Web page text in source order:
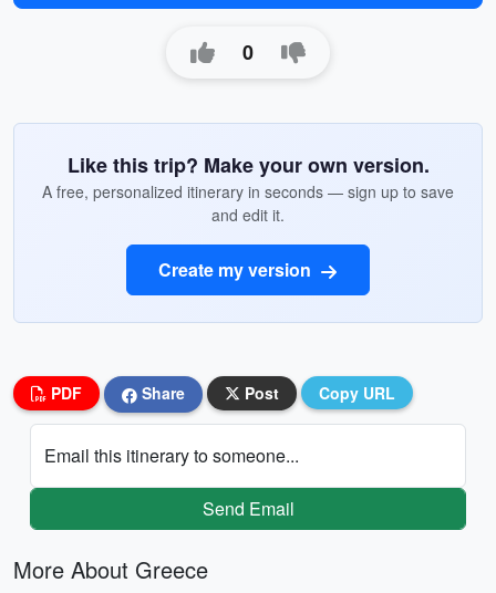
0
Like this trip? Make your own version.
A free, personalized itinerary in seconds — sign up to save
and edit it.
Create my version
PDF Share Post Copy URL
Email this itinerary to someone...
Send Email
More About Greece